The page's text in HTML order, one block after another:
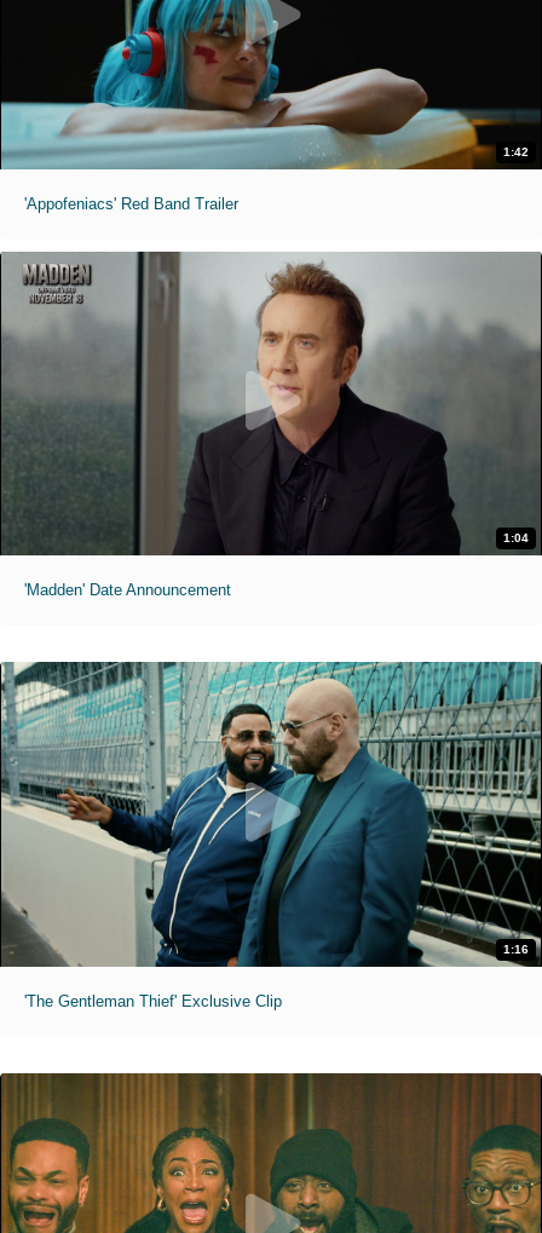
1:42
'Appofeniacs' Red Band Trailer
1:04
'Madden' Date Announcement
1:16
'The Gentleman Thief' Exclusive Clip